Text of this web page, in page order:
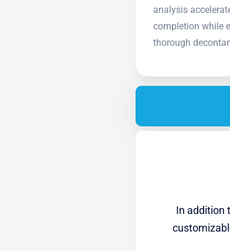
analysis
completion while
thorough
In addition